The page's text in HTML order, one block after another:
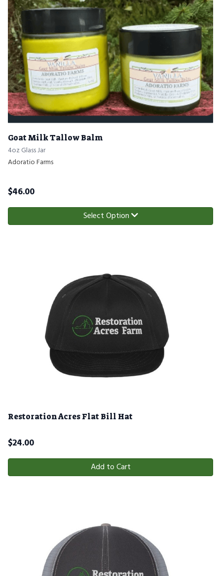
Goat Milk Tallow Balm
4oz Glass Jar
Adoratio Farms
$46.00
Select Option
Restoration Acres Flat Bill Hat
$24.00
Add to Cart